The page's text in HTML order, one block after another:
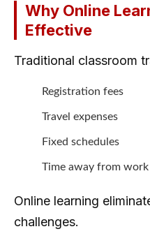
Why Online
Effective
Traditional classroom
Registration fees
Travel expenses
Fixed schedules
Time away from work
Online learning
challenges.